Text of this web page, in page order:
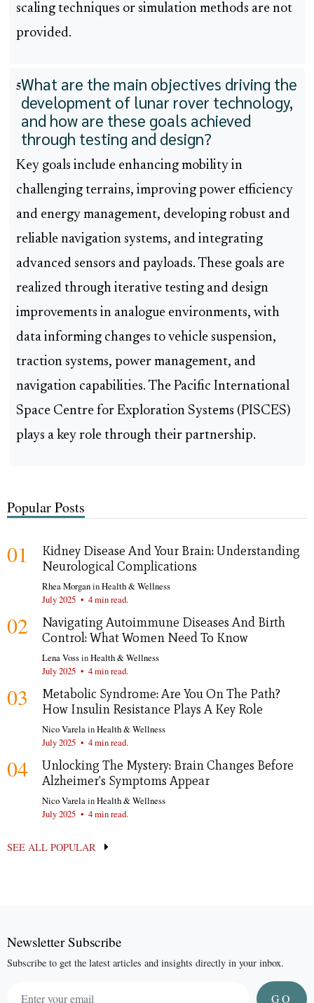
scaling techniques or simulation methods are not
provided.
5What are the main objectives driving the
development of lunar rover technology,
and how are these goals achieved
through testing and design?
Key goals include enhancing mobility in
challenging terrains, improving power efficiency
and energy management, developing robust and
reliable navigation systems, and integrating
advanced sensors and payloads. These goals are
realized through iterative testing and design
improvements in analogue environments, with
data informing changes to vehicle suspension,
traction systems, power management, and
navigation capabilities. The Pacific International
Space Centre for Exploration Systems (PISCES)
plays a key role through their partnership.
Popular Posts
01
Kidney Disease And Your Brain: Understanding
Neurological Complications
Rhea MorganinHealth & Wellness
July 2025 • 4 min read.
02
Navigating Autoimmune Diseases And Birth
Control: What Women Need To Know
Lena VossinHealth & Wellness
July 2025 • 4 min read.
03
Metabolic Syndrome: Are You On The Path?
How Insulin Resistance Plays A Key Role
Nico Varela inHealth & Wellness
July 2025 • 4 min read.
04
Unlocking The Mystery: Brain Changes Before
Alzheimer's Symptoms Appear
Nico Varela inHealth & Wellness
July 2025 • 4 min read.
SEE ALL POPULAR
Newsletter Subscribe
Subscribe to get the latest articles and insights directly in your inbox.
GO